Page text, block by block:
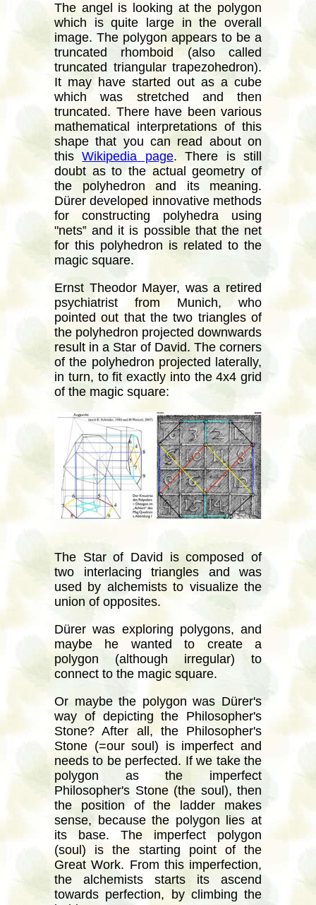
The angel is looking at the polygon
which is quite large in the overall
image. The polygon appears to be a
truncated rhomboid (also called
truncated triangular trapezohedron).
It may have started out as a cube
which was stretched and then
truncated. There have been various
mathematical interpretations of this
shape that you can read about on
thisWikipedia page. There is still
doubt as to the actual geometry of
the polyhedron and its meaning.
Dürer developed innovative methods
for constructing polyhedra using
"nets‟ and it is possible that the net
for this polyhedron is related to the
magic square.
Ernst Theodor Mayer, was a retired
psychiatrist from Munich, who
pointed out that the two triangles of
the polyhedron projected downwards
result in a Star of David. The corners
of the polyhedron projected laterally,
in turn, to fit exactly into the 4x4 grid
of the magic square:
The Star of David is composed of
two interlacing triangles and was
used by alchemists to visualize the
union of opposites.
Dürer was exploring polygons, and
maybe he wanted to create a
polygon (although irregular) to
connect to the magic square.
Or maybe the polygon was Dürer's
way of depicting the Philosopher's
Stone? After all, the Philosopher's
Stone (=our soul) is imperfect and
needs to be perfected. If we take the
polygon as the imperfect
Philosopher's Stone (the soul), then
the position of the ladder makes
sense, because the polygon lies at
its base. The imperfect polygon
(soul) is the starting point of the
Great Work. From this imperfection,
the alchemists starts its ascend
towards perfection, by climbing the